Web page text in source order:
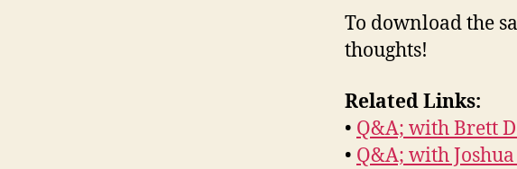
To download the
thoughts!
Related Links:
• Q&A; with Brett
• Q&A; with